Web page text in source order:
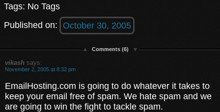
Tags: No Tags
Published on:
October 30, 2005
Comments (6)
vikash says:
November 2, 2005 at 8:32 pm
EmailHosting.com is going to do whatever it takes to
keep your email free of spam. We hate spam and we
are going to win the fight to tackle spam.